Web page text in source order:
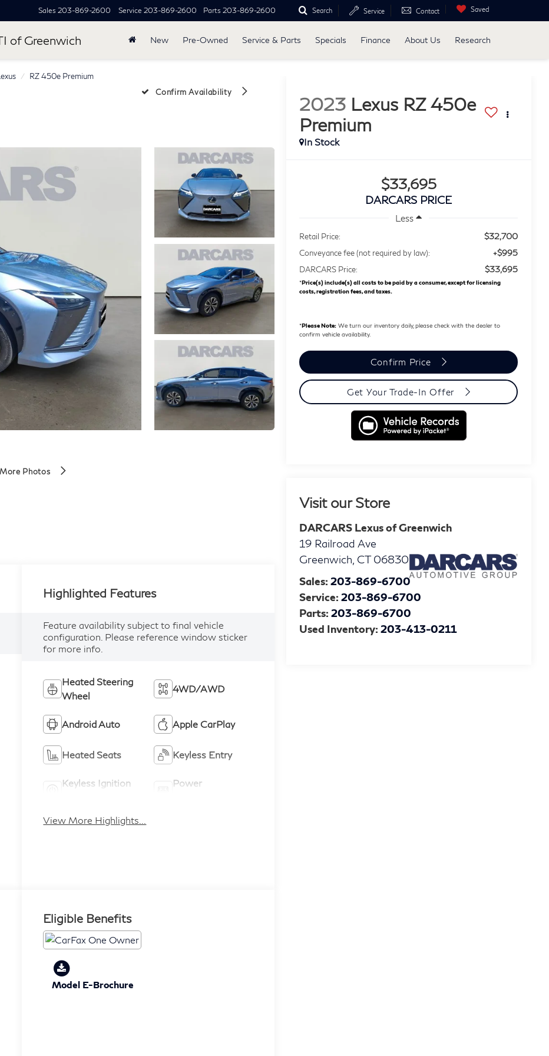
of Greenwich
Sales 203-869-2600 Service 203-869-2600 Parts 203-869-2600 Search Service Contact Saved
New Pre-Owned Service & Parts Specials Finance About Us Research
RZ 450e Premium
Confirm Availability
Photos
2023 Lexus RZ 450e
Premium
$33,695
DARCARS PRICE
Less
Retail Price: $32,700
Conveyance fee (not required by law): +$995
DARCARS Price: $33,695
*Price(s) include(s) all costs to be paid by a consumer, except for licensing
costs, registration fees, and taxes.
*Please Note: We turn our inventory daily, please check with the dealer to
confirm vehicle availability.
Confirm Price
Get Your Trade-In Offer
Visit our Store
DARCARS Lexus of Greenwich
19 Railroad Ave
Greenwich CT 06830
Sales:203-869-6700
Service:203-869-6700
Parts:203-869-6700
Used Inventory:203-413-0211
Highlighted Features
Feature availability subject to final vehicle
configuration. Please reference window sticker
for more info.
Heated Steering
Wheel
4WD/AWD
Android Auto Apple CarPlay
Heated Seats Keyless Entry
Keyless Ignition
Power
View More Highlights...
Eligible Benefits
Model E-Brochure